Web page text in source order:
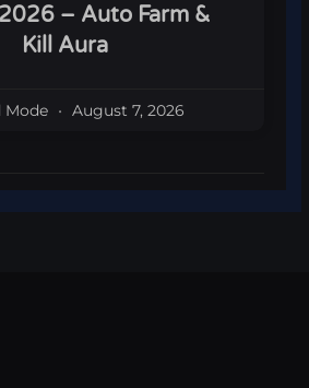
– Auto Farm &
Kill Aura
Mode August 7, 2026